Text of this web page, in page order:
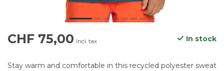
CHF 75,00 Incl. tax In stock
Stay warm and comfortable in this recycled polyester sweat